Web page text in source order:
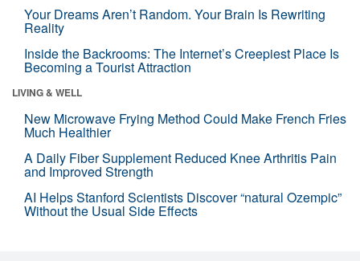
Your Dreams Aren’t Random. Your Brain Is Rewriting
Reality
Inside the Backrooms: The Internet’s Creepiest Place Is
Becoming a Tourist Attraction
LIVING & WELL
New Microwave Frying Method Could Make French Fries
Much Healthier
A Daily Fiber Supplement Reduced Knee Arthritis Pain
and Improved Strength
AI Helps Stanford Scientists Discover “natural Ozempic”
Without the Usual Side Effects